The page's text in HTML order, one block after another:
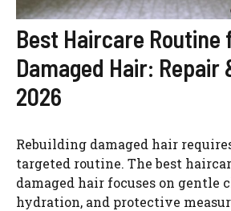
Best Haircare Routine
Damaged Hair: Repair
2026
Rebuilding damaged hair
targeted routine. The best
damaged hair focuses on gentle
hydration, and protective